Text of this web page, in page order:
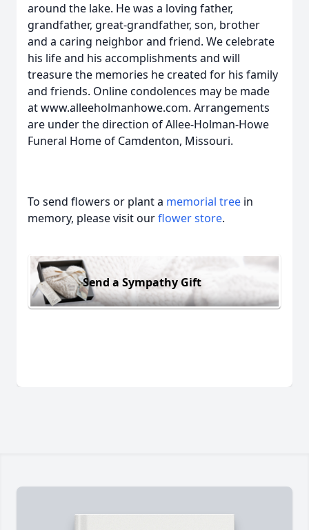
around the lake. He was a loving father,
grandfather, great-grandfather, son, brother
and a caring neighbor and friend. We celebrate
his life and his accomplishments and will
treasure the memories he created for his family
and friends. Online condolences may be made
at www.alleeholmanhowe.com. Arrangements
are under the direction of Allee-Holman-Howe
Funeral Home of Camdenton, Missouri.
To send flowers or plant a memorial tree in
memory, please visit ourflower store.
Send a Sympathy Gift